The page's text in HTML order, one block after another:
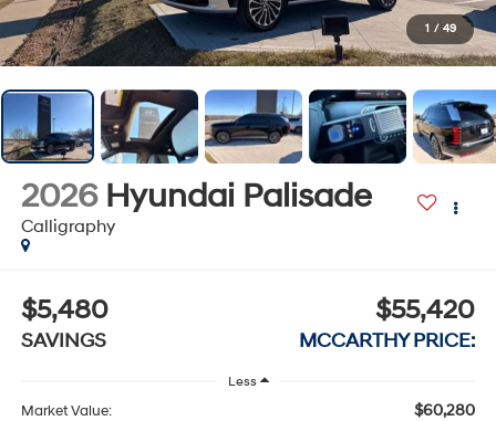
1 / 49
2026 Hyundai Palisade
Calligraphy
$5,480
SAVINGS
$55,420
MCCARTHY PRICE:
Less
Market Value: $60,280